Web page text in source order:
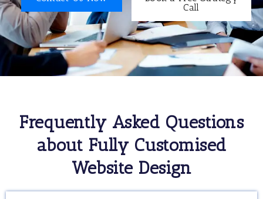
Call
Frequently Asked Questions
about Fully Customised
Website Design